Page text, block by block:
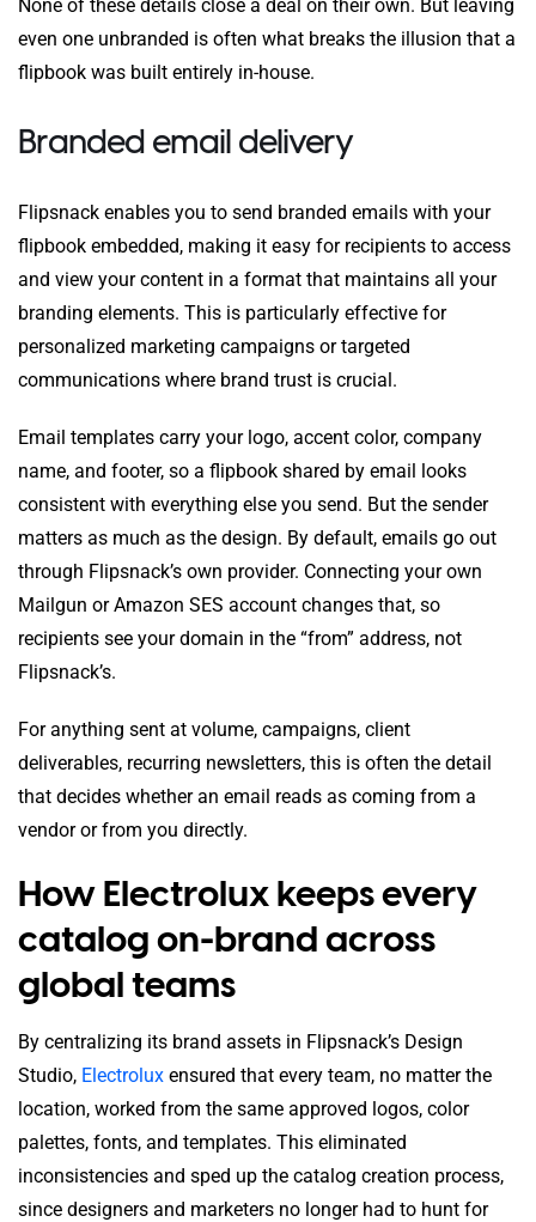
None of these details close a deal on their own. But leaving
even one unbranded is often what breaks the illusion that a
flipbook was built entirely in-house.
Branded email delivery
Flipsnack enables you to send branded emails with your
flipbook embedded, making it easy for recipients to access
and view your content in a format that maintains all your
branding elements. This is particularly effective for
personalized marketing campaigns or targeted
communications where brand trust is crucial.
Email templates carry your logo, accent color, company
name, and footer, so a flipbook shared by email looks
consistent with everything else you send. But the sender
matters as much as the design. By default, emails go out
through Flipsnack’s own provider. Connecting your own
Mailgun or Amazon SES account changes that, so
recipients see your domain in the “from” address, not
Flipsnack’s.
For anything sent at volume, campaigns, client
deliverables, recurring newsletters, this is often the detail
that decides whether an email reads as coming from a
vendor or from you directly.
How Electrolux keeps every
catalog on-brand across
global teams
By centralizing its brand assets in Flipsnack’s Design
Studio, Electrolux ensured that every team, no matter the
location, worked from the same approved logos, color
palettes, fonts, and templates. This eliminated
inconsistencies and sped up the catalog creation process,
since designers and marketers no longer had to hunt for